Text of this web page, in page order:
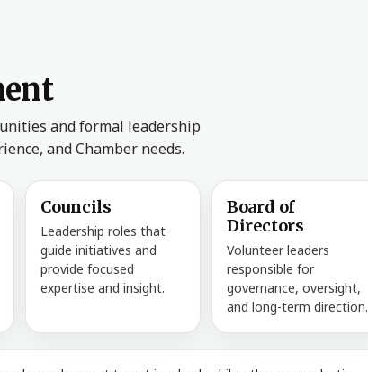
and formal leadership
and Chamber needs.
Councils
Leadership roles that
guide initiatives and
provide focused
expertise and insight.
Board of
Directors
Volunteer leaders
responsible for
governance, oversight,
and long-term direction.